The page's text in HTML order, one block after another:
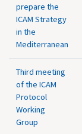
prepare the
ICAM Strategy
in the
Mediterranean
Third meeting
of the ICAM
Protocol
Working
Group